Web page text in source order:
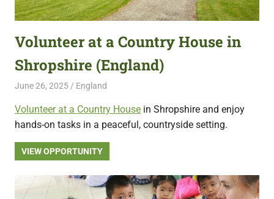
featuring
opportunities.
Volunteer at a Country House in
Shropshire (England)
June 26, 2025 Live Abroad
England
Volunteer at a Country House in Shropshire and enjoy
hands-on tasks in a peaceful, countryside setting.
VIEW OPPORTUNITY